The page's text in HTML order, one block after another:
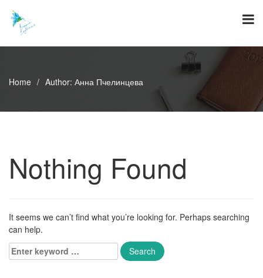
content
Home / Author: Анна Пчелинцева
Nothing Found
It seems we can’t find what you’re looking for. Perhaps searching
can help.
Enter
keyword